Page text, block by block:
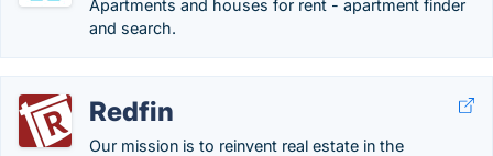
Apartments and houses for rent - apartment finder
and search.
Redfin
Our mission is to reinvent real estate in the